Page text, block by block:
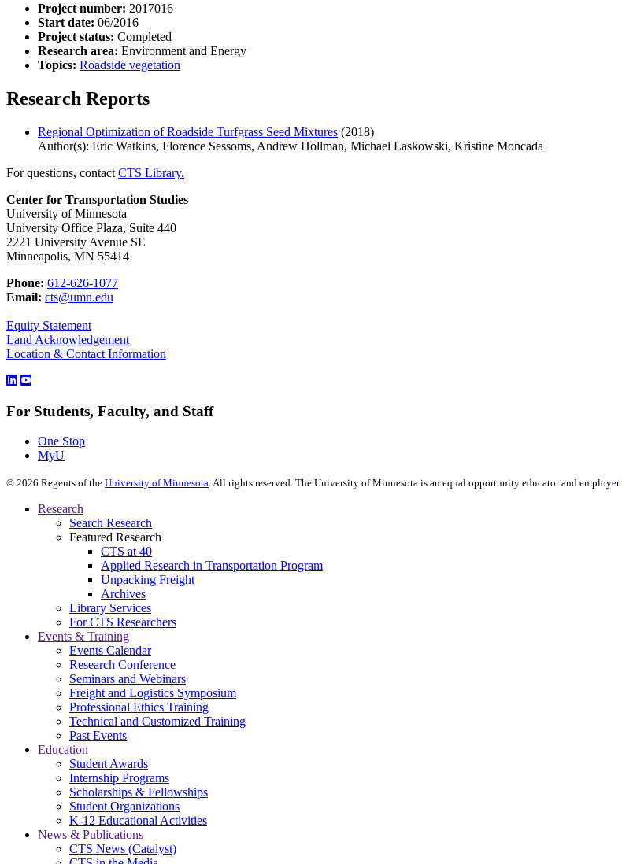
Project number: 2017016
Start date: 06/2016
Project status: Completed
Research area: Environment and Energy
Topics: Roadside vegetation
Research Reports
Regional Optimization of Roadside Turfgrass Seed Mixtures (2018)
Author(s): Eric Watkins, Florence Sessoms, Andrew Hollman, Michael Laskowski, Kristine Moncada
For questions, contact CTS Library.
Center for Transportation Studies
University of Minnesota
University Office Plaza, Suite 440
2221 University Avenue SE
Minneapolis, MN 55414
Phone: 612-626-1077
Email: cts@umn.edu
Equity Statement
Land Acknowledgement
Location & Contact Information
For Students, Faculty, and Staff
One Stop
MyU
© 2026 Regents of the University of Minnesota. All rights reserved. The University of Minnesota is an equal opportunity educator and employer.
Research
Search Research
Featured Research
CTS at 40
Applied Research in Transportation Program
Unpacking Freight
Archives
Library Services
For CTS Researchers
Events & Training
Events Calendar
Research Conference
Seminars and Webinars
Freight and Logistics Symposium
Professional Ethics Training
Technical and Customized Training
Past Events
Education
Student Awards
Internship Programs
Scholarships & Fellowships
Student Organizations
K-12 Educational Activities
News & Publications
CTS News (Catalyst)